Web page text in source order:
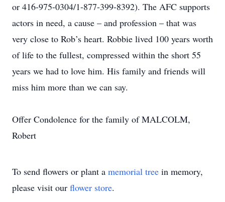
or 416-975-0304/1-877-399-8392). The AFC supports
actors in need, a cause – and profession – that was
very close to Rob’s heart. Robbie lived 100 years worth
of life to the fullest, compressed within the short 55
years we had to love him. His family and friends will
miss him more than we can say.
Offer Condolence for the family of MALCOLM,
Robert
To send flowers or plant a memorial tree in memory,
please visit our flower store.